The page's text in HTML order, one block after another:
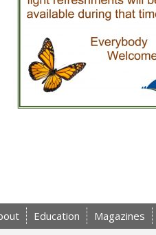
Education Magazines